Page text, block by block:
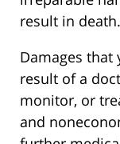
result in death.
Damages that
result of a
monitor, or
and